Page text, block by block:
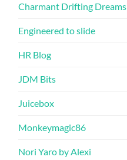
Charmant Drifting Dreams
Engineered to slide
HR Blog
JDM Bits
Juicebox
Monkeymagic86
Nori Yaro by Alexi